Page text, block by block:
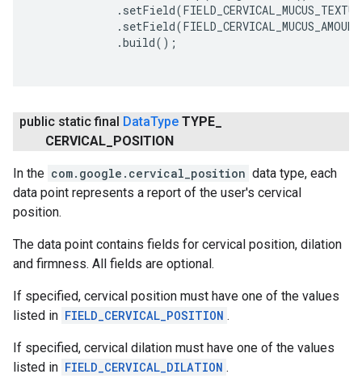
             .build();
public static final DataType TYPE
CERVICAL POSITION
In the com.google.cervical_position data type, each
data point represents a report of the user's cervical
position.
The data point contains fields for cervical position, dilation
and firmness. All fields are optional.
If specified, cervical position must have one of the values
listed in FIELD_CERVICAL_POSITION .
If specified, cervical dilation must have one of the values
listed in FIELD_CERVICAL_DILATION .